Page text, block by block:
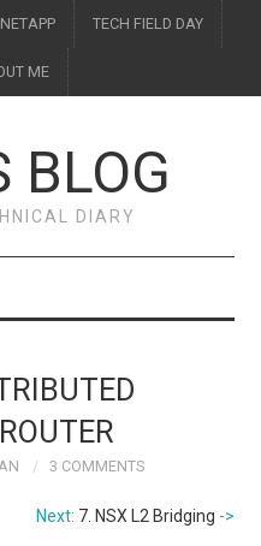
NETAPP TECH FIELD DAY
ME
BLOG
DIARY
3 COMMENTS
Next: 7. NSX L2 Bridging ->